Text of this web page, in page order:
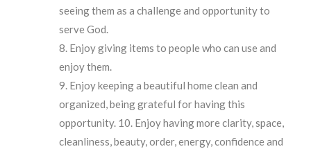
seeing them as a challenge and opportunity to
serve God.
Enjoy giving items to people who can use and
enjoy them.
Enjoy keeping a beautiful home clean and
organized, being grateful for having this
opportunity. 10. Enjoy having more clarity, space,
cleanliness, beauty, order, energy, confidence and